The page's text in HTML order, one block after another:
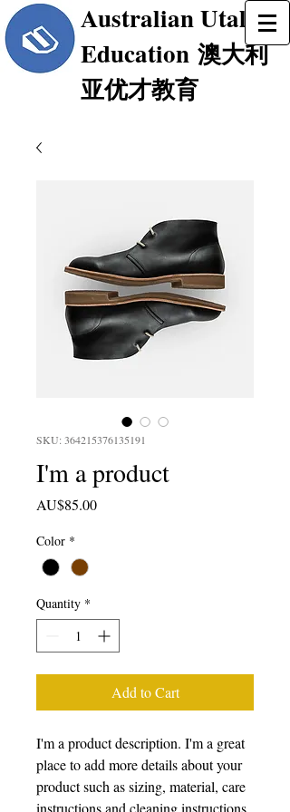
Australian Utalent
Education 澳大利
亚优才教育
SKU: 364215376135191
I'm a product
AU$85.00Price
Color *
Quantity *
Add to Cart
I'm a product description. I'm a great
place to add more details about your
product such as sizing, material, care
instructions and cleaning instructions.